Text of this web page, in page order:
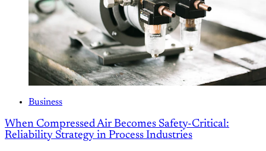
Business
When Compressed Air Becomes Safety-Critical:
Reliability Strategy in Process Industries